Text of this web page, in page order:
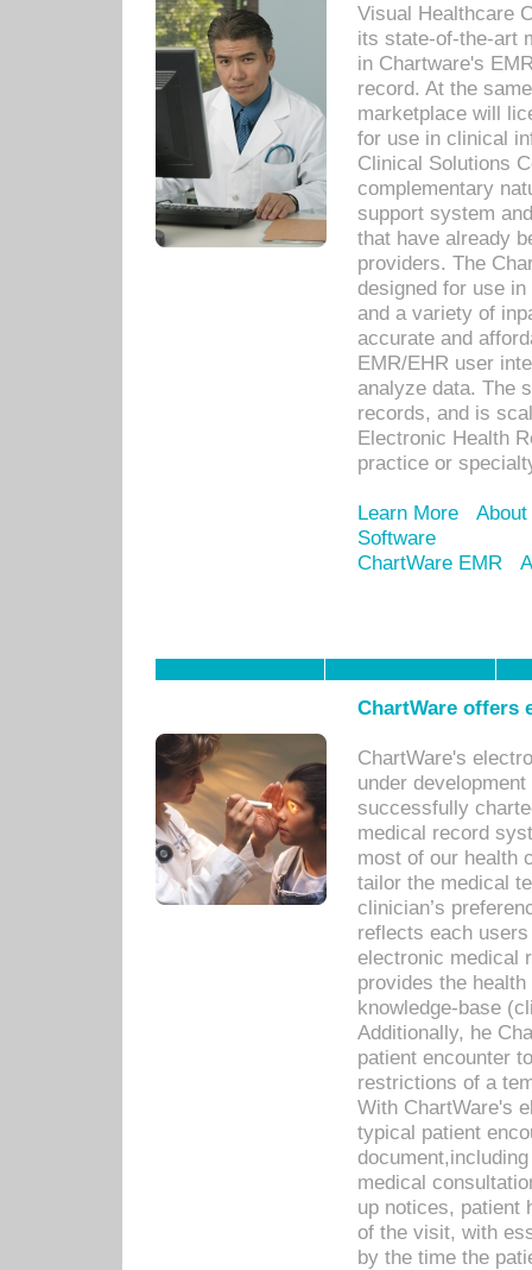
Visual Healthcare
its state-of-the-art
in Chartware's
record. At the
marketplace will
for use in clinical
Clinical Solutions
complementary
support system
that have already
providers. The
designed for use
and a variety of
accurate and
EMR/EHR user
analyze data. The
records, and is
Electronic Health
practice or
Learn More
Software
ChartWare EMR
ChartWare offers
ChartWare's
under
successfully
medical record
most of our health
tailor the medical
clinician’s
reflects each
electronic medical
provides the
knowledge-base
Additionally, he
patient encounter
restrictions of a
With ChartWare's
typical patient
medical
up notices, patient
of the visit, with
by the time the